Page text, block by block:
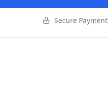
Secure Payment